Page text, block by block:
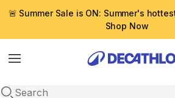
🚨 Summer Sale is ON: Summer's
Shop Now
Menu
Open search